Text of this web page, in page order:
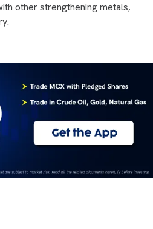
other strengthening metals,